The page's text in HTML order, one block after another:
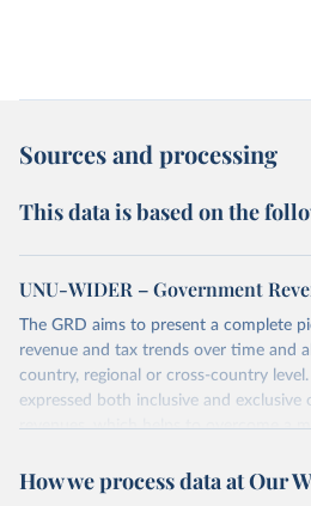
Sources and processing
This data is based on the
UNU-WIDER – Government
The GRD aims to present a complete
revenue and tax trends over time and
country, regional or cross-country
expressed both inclusive and exclusive
revenues, which helps to overcome a
Retrieved on
Retrieved from
How we process data at Our